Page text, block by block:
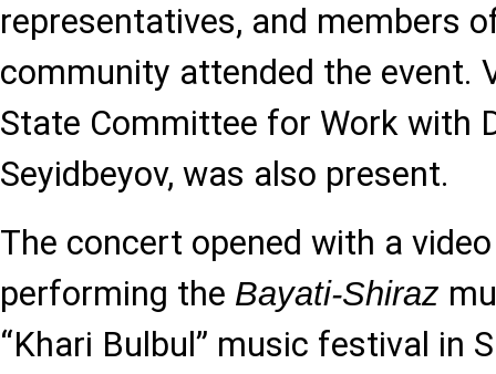
representatives, and members
community attended the event.
State Committee for Work with
Seyidbeyov, was also present.
The concert opened with a
performing the Bayati-Shiraz
“Khari Bulbul” music festival in